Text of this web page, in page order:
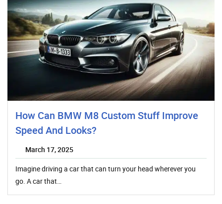
How Can BMW M8 Custom Stuff Improve
Speed And Looks?
March 17, 2025
Imagine driving a car that can turn your head wherever you
go. A car that…